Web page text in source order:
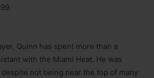
Quinn has spent more than a
with the Miami Heat. He was
not being near the top of many